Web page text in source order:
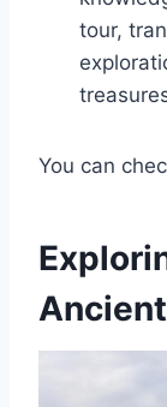
tour,
You can